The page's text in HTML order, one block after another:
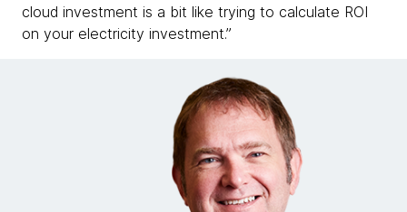
cloud investment is a bit like trying to calculate ROI
on your electricity investment.”